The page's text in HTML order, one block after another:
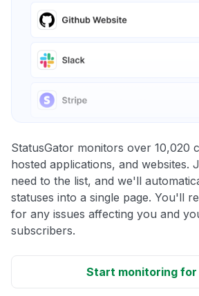
StatusGator monitors over 10,020
hosted applications, and websites.
need to the list, and we'll
statuses into a single page. You'll
for any issues affecting you and
subscribers.
Start monitoring